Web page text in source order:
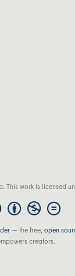
This work is licensed
— the free,open
creators.